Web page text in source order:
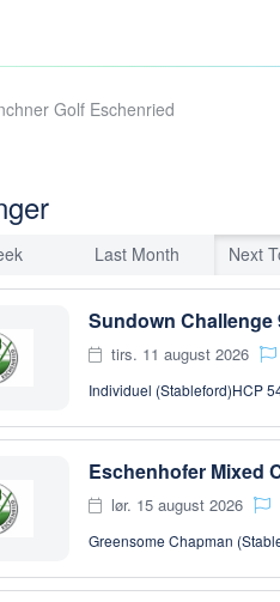
Golf Eschenried
Last Month Next
Sundown Challenge
tirs. 11 august 2026
Individuel (Stableford)HCP
Eschenhofer Mixed
lør. 15 august 2026
Greensome Chapman